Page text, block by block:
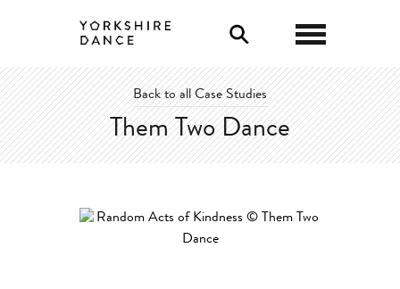
Back to all Case Studies
Them Two Dance